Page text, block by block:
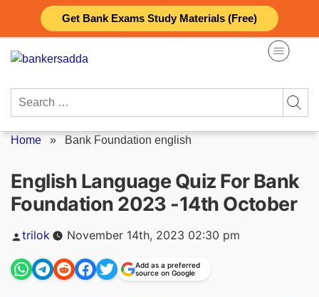
Get Bank Exams Study Materials (Free)
content
Search
Home » Bank Foundation english
English Language Quiz For Bank
Foundation 2023 -14th October
Posted
trilok November 14th, 2023 02:30 pm
Add as a preferred
source on Google